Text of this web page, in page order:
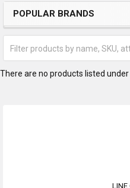
Sidebar
POPULAR BRANDS
There are no products listed under
LINE